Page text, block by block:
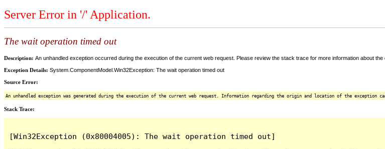
Server Error in '/' Application.
The wait operation timed out
Description: An unhandled exception occurred during the execution of the current web request. Please review the stack trace for more information about the
Exception Details: System.ComponentModel.Win32Exception: The wait operation timed out
Source Error:
An unhandled exception was generated during the execution of the current web request. Information regarding the origin and location of the exception
Stack Trace:
[Win32Exception (0x80004005): The wait operation timed out]